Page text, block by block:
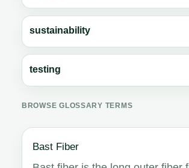
sustainability
testing
BROWSE GLOSSARY TERMS
Bast Fiber